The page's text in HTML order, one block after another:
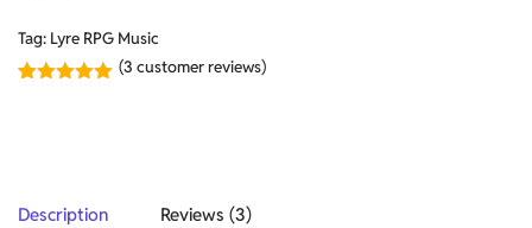
Tag: Lyre RPG Music
(3 customer reviews)
Description Reviews (3)